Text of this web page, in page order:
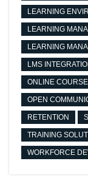
LEARNING
LEARNING
LEARNING
LMS
ONLINE
OPEN
RETENTION
TRAINING
WORKFORCE